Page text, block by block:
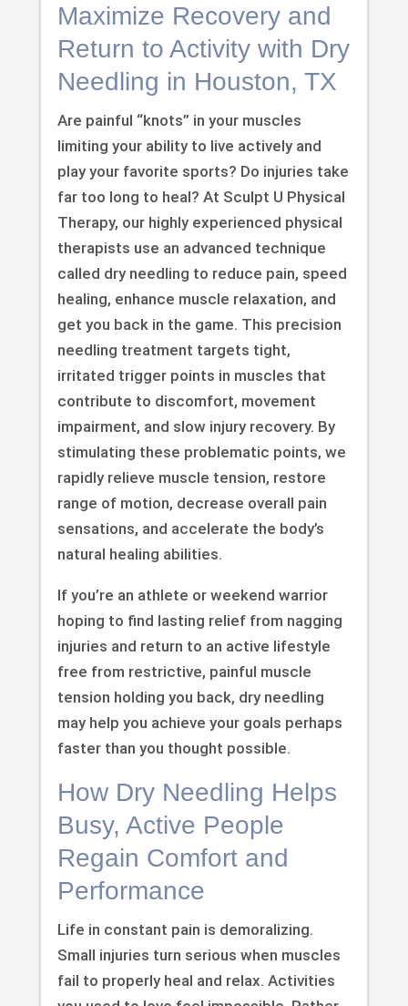
Maximize Recovery and
Return to Activity with Dry
Needling in Houston, TX
Are painful “knots” in your muscles
limiting your ability to live actively and
play your favorite sports? Do injuries take
far too long to heal? At Sculpt U Physical
Therapy, our highly experienced physical
therapists use an advanced technique
called dry needling to reduce pain, speed
healing, enhance muscle relaxation, and
get you back in the game. This precision
needling treatment targets tight,
irritated trigger points in muscles that
contribute to discomfort, movement
impairment, and slow injury recovery. By
stimulating these problematic points, we
rapidly relieve muscle tension, restore
range of motion, decrease overall pain
sensations, and accelerate the body’s
natural healing abilities.
If you’re an athlete or weekend warrior
hoping to find lasting relief from nagging
injuries and return to an active lifestyle
free from restrictive, painful muscle
tension holding you back, dry needling
may help you achieve your goals perhaps
faster than you thought possible.
How Dry Needling Helps
Busy, Active People
Regain Comfort and
Performance
Life in constant pain is demoralizing.
Small injuries turn serious when muscles
fail to properly heal and relax. Activities